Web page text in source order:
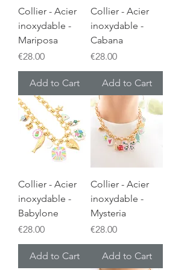
Collier - Acier
inoxydable -
Mariposa
Price
€28.00
Add to Cart
Collier - Acier
inoxydable -
Cabana
Price
€28.00
Add to Cart
Collier - Acier
inoxydable -
Babylone
Price
€28.00
Add to Cart
Collier - Acier
inoxydable -
Mysteria
Price
€28.00
Add to Cart